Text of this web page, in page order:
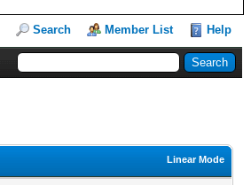
Search Member List Help
Linear Mode